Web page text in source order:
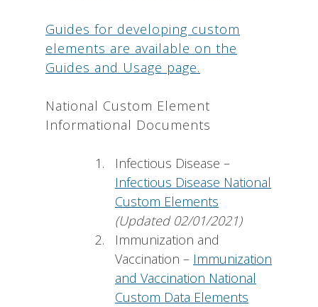
Guides for developing custom
elements are available on the
Guides and Usage page.
National Custom Element
Informational Documents
Infectious Disease –
Infectious Disease National
Custom Elements
(Updated 02/01/2021)
Immunization and
Vaccination – Immunization
and Vaccination National
Custom Data Elements